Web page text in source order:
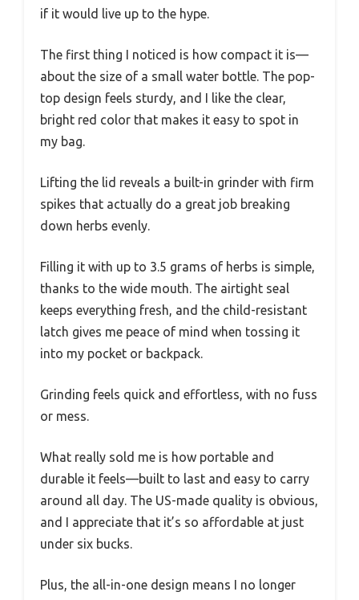
if it would live up to the hype.
The first thing I noticed is how compact it is—
about the size of a small water bottle. The pop-
top design feels sturdy, and I like the clear,
bright red color that makes it easy to spot in
my bag.
Lifting the lid reveals a built-in grinder with firm
spikes that actually do a great job breaking
down herbs evenly.
Filling it with up to 3.5 grams of herbs is simple,
thanks to the wide mouth. The airtight seal
keeps everything fresh, and the child-resistant
latch gives me peace of mind when tossing it
into my pocket or backpack.
Grinding feels quick and effortless, with no fuss
or mess.
What really sold me is how portable and
durable it feels—built to last and easy to carry
around all day. The US-made quality is obvious,
and I appreciate that it’s so affordable at just
under six bucks.
Plus, the all-in-one design means I no longer